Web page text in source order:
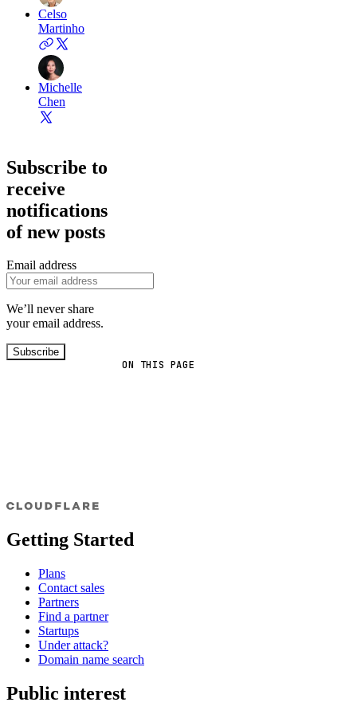
ON THIS PAGE
Celso
Martinho
Michelle
Chen
Subscribe to
receive
notifications
of new posts
Email address
We’ll never share
your email address.
Subscribe
Getting Started
Plans
Contact sales
Partners
Find a partner
Startups
Under attack?
Domain name search
Public interest